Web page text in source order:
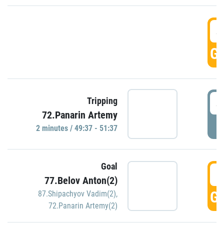
Tripping
72.Panarin Artemy
2 minutes / 49:37 - 51:37
Goal
77.Belov Anton(2)
87.Shipachyov Vadim(2),
72.Panarin Artemy(2)